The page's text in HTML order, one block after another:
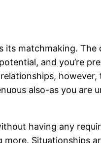
its matchmaking.
and you’re
also-as you are
having any
Situationships